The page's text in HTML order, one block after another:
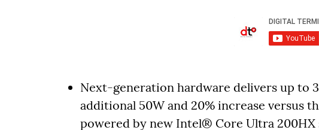
Next-generation hardware delivers up to
additional 50W and 20% increase versus
powered by new Intel® Core Ultra 200HX